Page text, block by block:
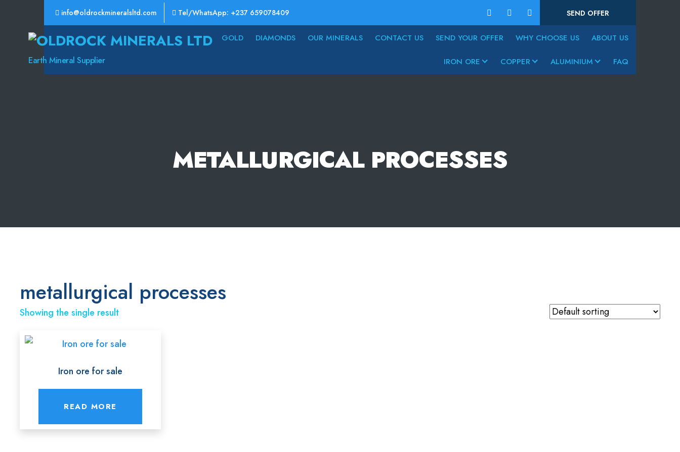
info@oldrockmineralsltd.com Tel/WhatsApp: +237 659078409 SEND OFFER
Oldrock
Minerals
Earth Mineral Supplier
GOLD DIAMONDS OUR MINERALS CONTACT US SEND YOUR OFFER WHY CHOOSE US ABOUT US
IRON ORE COPPER ALUMINIUM FAQ
METALLURGICAL PROCESSES
metallurgical processes
Showing the single result
Iron ore for sale
READ MORE